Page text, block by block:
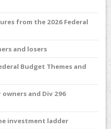
from the 2026 Federal
and losers
Budget Themes and
and Div 296
investment ladder